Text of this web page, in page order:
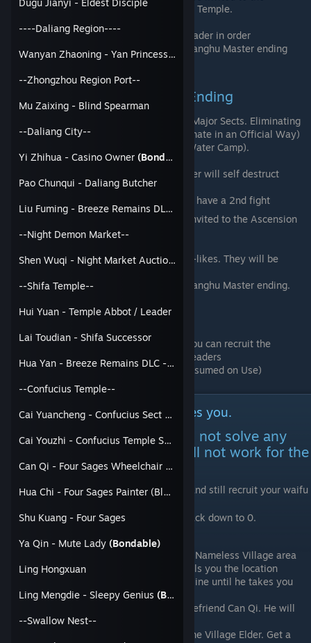
Dugu Jianyi - Eldest Disciple
----Daliang Region----
Wanyan Zhaoning - Yan Princess(Bondable)
--Zhongzhou Region Port--
Mu Zaixing - Blind Spearman
--Daliang City--
Yi Zhihua - Casino Owner (Bondable)
Pao Chunqui - Daliang Butcher
Liu Fuming - Breeze Remains DLC - Tower of Prosperity Owner
--Night Demon Market--
Shen Wuqi - Night Market Auctioneer
--Shifa Temple--
Hui Yuan - Temple Abbot / Leader
Lai Toudian - Shifa Successor
Hua Yan - Breeze Remains DLC - Scripture Tower Guard
--Confucius Temple--
Cai Yuancheng - Confucius Sect Leader
Cai Youzhi - Confucius Temple Successor
Can Qi - Four Sages Wheelchair Guy
Hua Chi - Four Sages Painter (Blue Bandanna)
Shu Kuang - Four Sages
Ya Qin - Mute Lady (Bondable)
Ling Hongxuan
Ling Mengdie - Sleepy Genius (Bondable)
--Swallow Nest--
Ascension Platform near the Confucius Temple.
You will enter alone.
Fight 6 1v1 duels against each Sect Leader in order
Once you win, you will achieved the Jianghu Master ending
Jianghu Conqueror Trait and Ending
You will need to Kill or Eliminate all 6 Major Sects. Eliminating
will also give you achievements (Eliminate in an Official Way)
for the Major Sects (Besides Jiujiang Water Camp).
Notable events while Eliminating
Langya Sword Pavilion - The Leader will self destruct
causing 10-20% Max Hp damage
Confucius Temple -The Leader will have a 2nd fight
Once you Eliminate all 6, you will be invited to the Ascension
Platform near the Confucius Temple.
Fight a battle against 8 generic look-a-likes. They will be
Once you win, you will achieved the Jianghu Master ending.
Imperial Token Method
Once you obtain the Imperial Token, you can recruit the
Confucius, CIB and Beast Manor sect leaders
Invite them, use the Imperial Seal (Consumed on Use)
How to deal with a Sect that hates you.
This applies to Sects. This will not solve any
Faction that hates you and will not work for the
Southwest region
One simple trick to make a Sect hate you and still recruit your waifu
Reset any Negative Relation with a Sect back down to 0.
Find out about Linlang Temple in the Nameless Village area
Chat with Bao Dating until he tells you the location
Follow the Old Man Sect's story line until he takes you
there
Join the Confucius Temple and befriend Can Qi. He will
tell you the location
Obtain the Ox Ring and talk to the Village Elder. Get a